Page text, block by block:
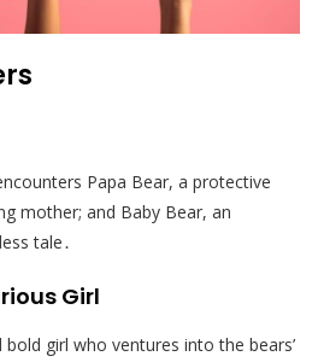
Papa Bear, a protective
mother; and Baby Bear, an
tale․
Girl
girl who ventures into the bears’